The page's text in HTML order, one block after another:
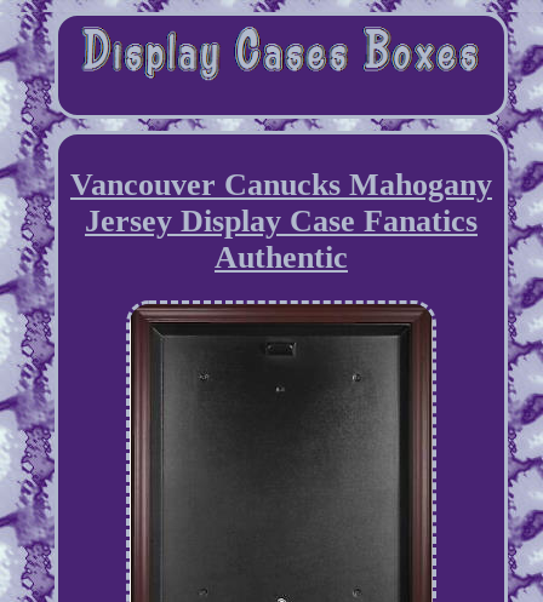
Vancouver Canucks Mahogany
Jersey Display Case Fanatics
Authentic